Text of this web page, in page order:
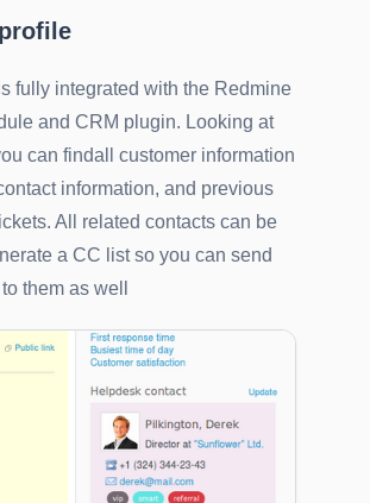
fully integrated with the Redmine
and CRM plugin. Looking at
can findall customer information
information, and previous
All related contacts can be
a CC list so you can send
them as well